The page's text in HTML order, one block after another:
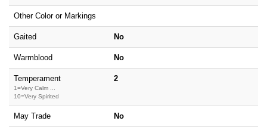
Other Color or Markings
Gaited No
Warmblood No
Temperament
1=Very Calm ...
10=Very Spirited
2
May Trade No